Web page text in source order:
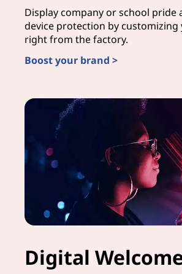
Display company or school pride
device protection by customizing
right from the factory.
Boost your brand >
Digital